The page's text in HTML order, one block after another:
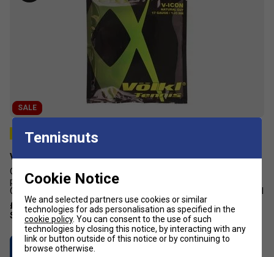
SALE
Volkl V-Icon Natural Gut Tennis String Set - Natural
Offering excellent shock absorption, this tennis string is ideal for
power and control seeking players. Colour: Natural Length: 12m
Composition: Natural gut Natural comfort Great power and control
£43.19 £70.00
Buy Now
Tennisnuts
Cookie Notice
We and selected partners use cookies or similar
technologies for ads personalisation as specified in the
cookie policy. You can consent to the use of such
technologies by closing this notice, by interacting with any
link or button outside of this notice or by continuing to
browse otherwise.